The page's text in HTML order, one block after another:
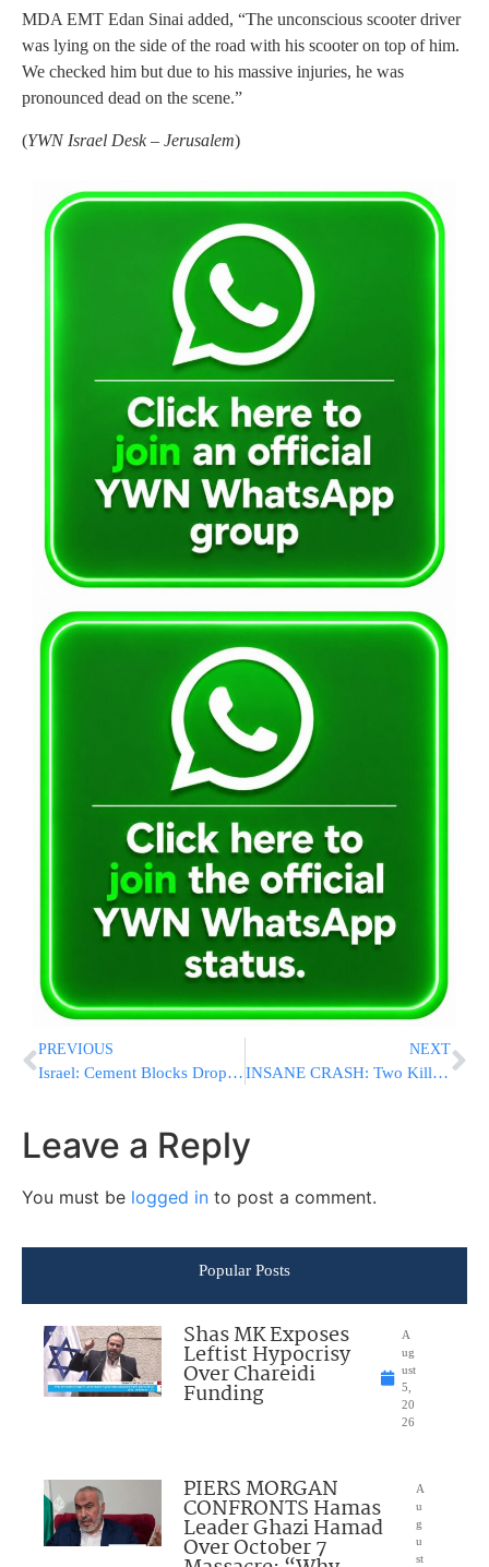
MDA EMT Edan Sinai added, “The unconscious scooter driver
was lying on the side of the road with his scooter on top of him.
We checked him but due to his massive injuries, he was
pronounced dead on the scene.”
(YWN Israel Desk – Jerusalem)
PREVIOUS
Israel: Cement Blocks Dropped from Roof as Police Respond to a Domestic Dispute [VIDEO]
NEXT
INSANE CRASH: Two Killed After Porsche Crashes Into SECOND FLOOR Of Building In Toms River
Leave a Reply
You must be logged in to post a comment.
Popular Posts
Shas MK Exposes
Leftist Hypocrisy
Over Chareidi
Funding
A
ug
ust
5,
20
26
PIERS MORGAN
CONFRONTS Hamas
Leader Ghazi Hamad
Over October 7
A
u
g
u
st